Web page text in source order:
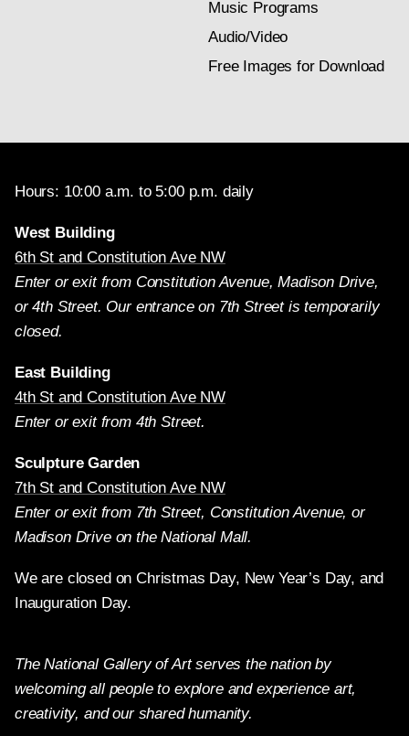
Music Programs
Audio/Video
Free Images for Download
Hours: 10:00 a.m. to 5:00 p.m. daily
West Building
6th St and Constitution Ave NW
Enter or exit from Constitution Avenue, Madison Drive,
or 4th Street. Our entrance on 7th Street is temporarily
closed.
East Building
4th St and Constitution Ave NW
Enter or exit from 4th Street.
Sculpture Garden
7th St and Constitution Ave NW
Enter or exit from 7th Street, Constitution Avenue, or
Madison Drive on the National Mall.
We are closed on Christmas Day, New Year’s Day, and
Inauguration Day.
The National Gallery of Art serves the nation by
welcoming all people to explore and experience art,
creativity, and our shared humanity.